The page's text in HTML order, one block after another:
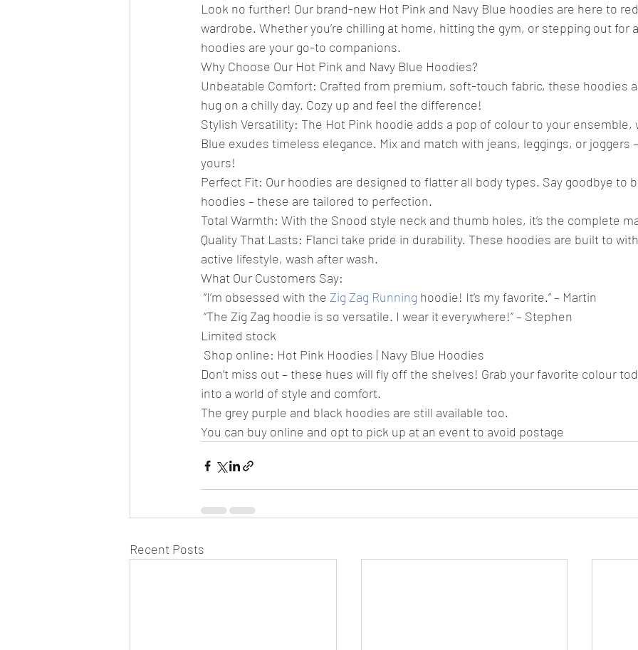
Look no further! Our brand-new Hot Pink and Navy Blue hoodies are here to
wardrobe. Whether you’re chilling at home, hitting the gym, or stepping out for
hoodies are your go-to companions.
Why Choose Our Hot Pink and Navy Blue Hoodies?
Unbeatable Comfort: Crafted from premium, soft-touch fabric, these hoodies
hug on a chilly day. Cozy up and feel the difference!
Stylish Versatility: The Hot Pink hoodie adds a pop of colour to your ensemble,
Blue exudes timeless elegance. Mix and match with jeans, leggings, or joggers
yours!
Perfect Fit: Our hoodies are designed to flatter all body types. Say goodbye to
hoodies – these are tailored to perfection.
Total Warmth: With the Snood style neck and thumb holes, it’s the complete
Quality That Lasts: Flanci take pride in durability. These hoodies are built to
active lifestyle, wash after wash.
What Our Customers Say:
“I’m obsessed with the Zig Zag Running hoodie! It’s my favorite.” – Martin
“The Zig Zag hoodie is so versatile. I wear it everywhere!” – Stephen
Limited stock
Shop online: Hot Pink Hoodies | Navy Blue Hoodies
Don’t miss out – these hues will fly off the shelves! Grab your favorite colour
into a world of style and comfort.
The grey purple and black hoodies are still available too.
You can buy online and opt to pick up at an event to avoid postage
Recent Posts